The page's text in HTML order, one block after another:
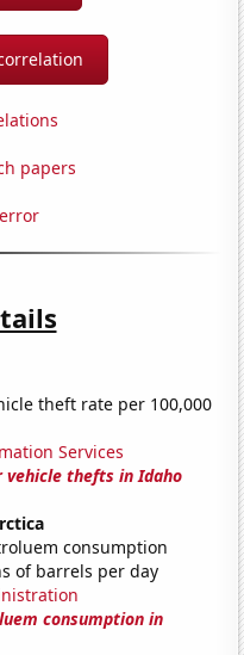
papers
theft rate per 100,000
Services
vehicle thefts in Idaho
consumption
of barrels per day
consumption in